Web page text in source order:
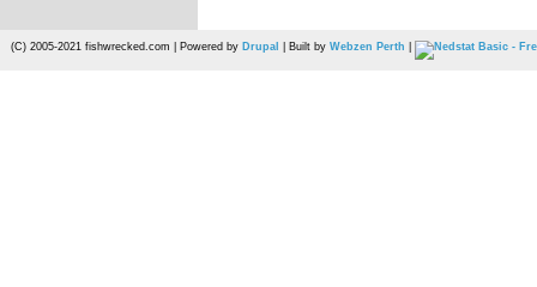
(C) 2005-2021 fishwrecked.com | Powered by Drupal | Built by Webzen Perth